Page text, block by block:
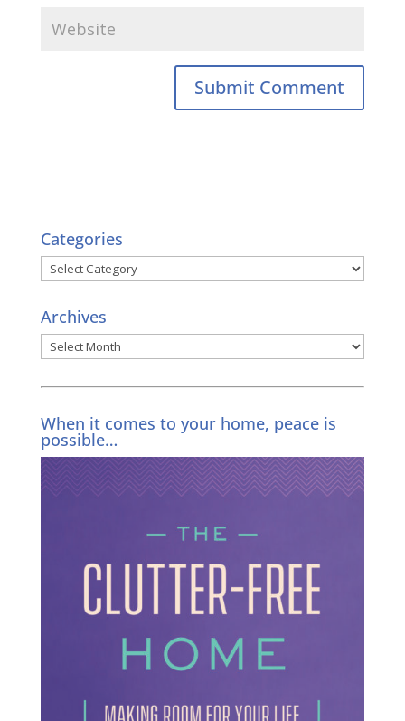
Categories
Categories
Archives
Archives
When it comes to your home, peace is
possible…